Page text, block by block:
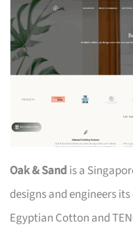
Oak & Sand is a
designs and engineers
Egyptian Cotton and